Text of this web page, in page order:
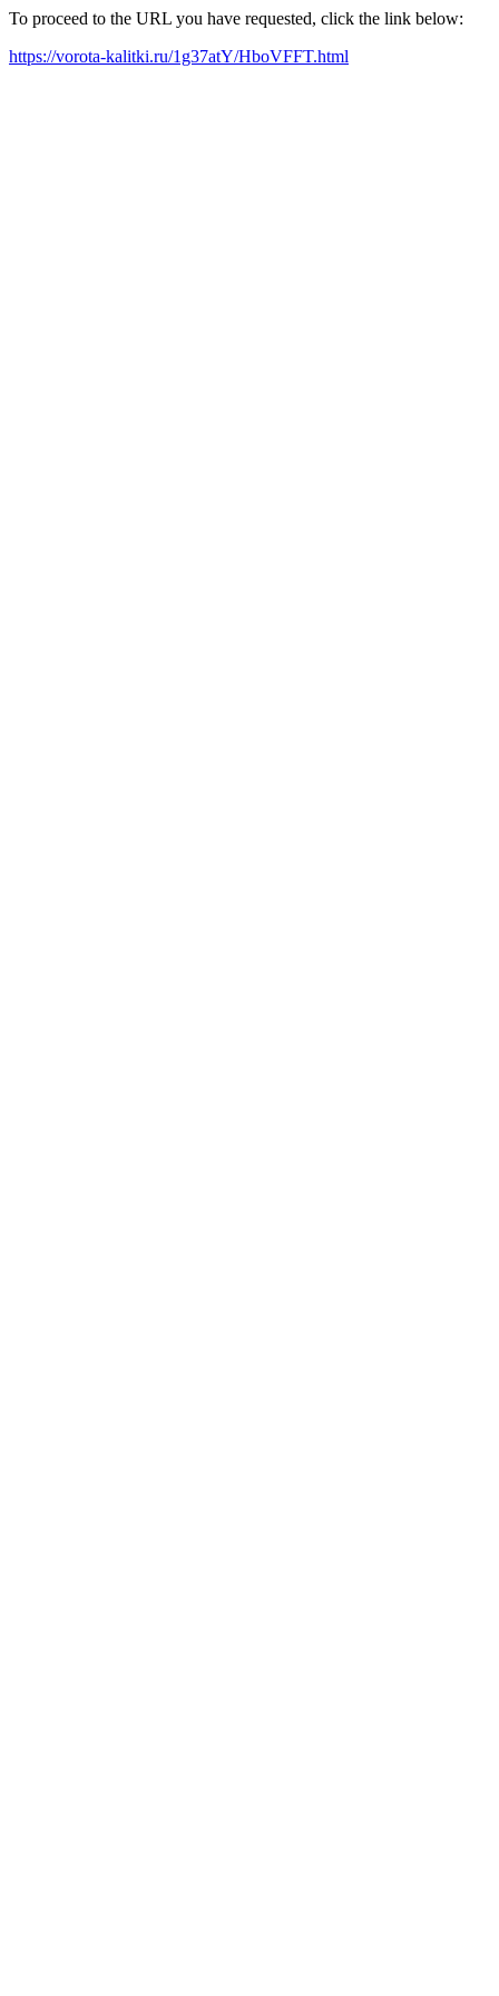
To proceed to the URL you have requested, click the link below:
https://vorota-kalitki.ru/1g37atY/HboVFFT.html